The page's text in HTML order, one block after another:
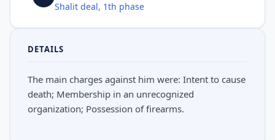
Shalit deal, 1th phase
DETAILS
The main charges against him were: Intent to cause
death; Membership in an unrecognized
organization; Possession of firearms.